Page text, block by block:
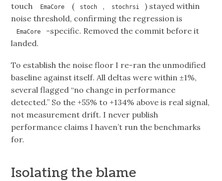
touch
EmaCore ( stoch , stochrsi
) stayed within
noise threshold, confirming the regression is
EmaCore
-specific. Removed the commit before it
landed.
To establish the noise floor I re-ran the unmodified
baseline against itself. All deltas were within ±1%,
several flagged “no change in performance
detected.” So the +55% to +134% above is real signal,
not measurement drift. I never publish
performance claims I haven’t run the benchmarks
for.
Isolating the blame